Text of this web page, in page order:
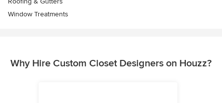
Window Treatments
Why Hire Custom Closet Designers on Houzz?